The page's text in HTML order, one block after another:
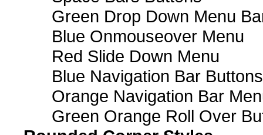
Green Drop Down Menu
Blue Onmouseover Menu
Red Slide Down Menu
Blue Navigation Bar Buttons
Orange Navigation Bar
Green Orange Roll Over